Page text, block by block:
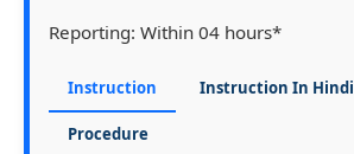
Reporting: Within 04 hours*
Instruction Instruction In Hindi
Procedure